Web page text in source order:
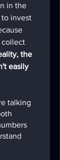
in the
invest
collect
the
easily
talking